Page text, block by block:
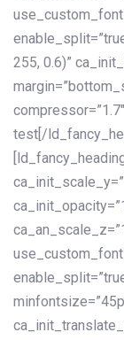
255, 0.6)”
test[/